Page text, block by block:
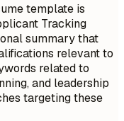
template is
Tracking
summary that
relevant to
related to
and leadership
targeting these